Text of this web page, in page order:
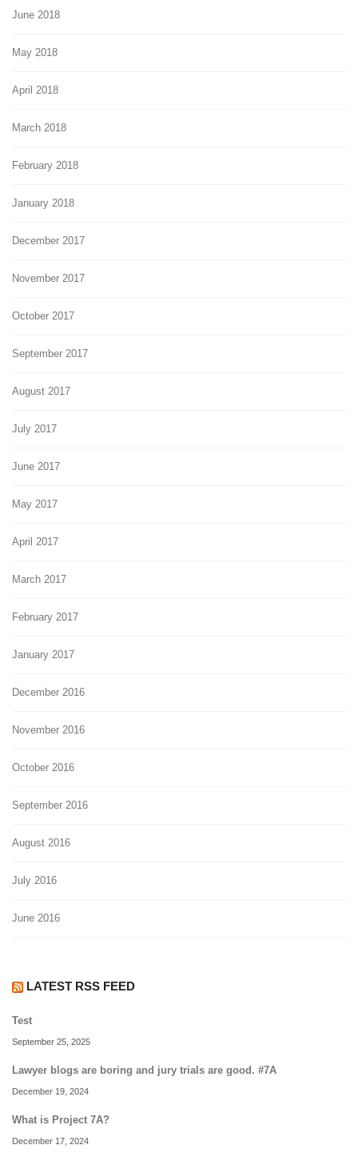
June 2018
May 2018
April 2018
March 2018
February 2018
January 2018
December 2017
November 2017
October 2017
September 2017
August 2017
July 2017
June 2017
May 2017
April 2017
March 2017
February 2017
January 2017
December 2016
November 2016
October 2016
September 2016
August 2016
July 2016
June 2016
LATEST RSS FEED
Test
September 25, 2025
Lawyer blogs are boring and jury trials are good. #7A
December 19, 2024
What is Project 7A?
December 17, 2024